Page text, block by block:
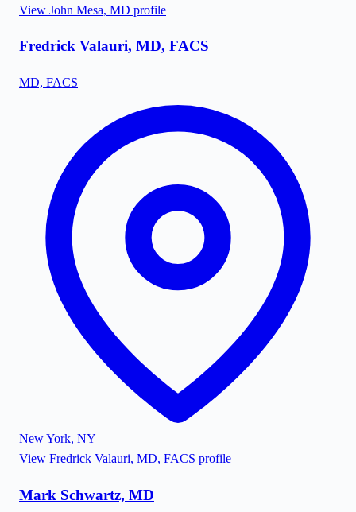
View John Mesa, MD profile
Fredrick Valauri, MD, FACS
MD, FACS
New York, NY
View Fredrick Valauri, MD, FACS profile
Mark Schwartz, MD